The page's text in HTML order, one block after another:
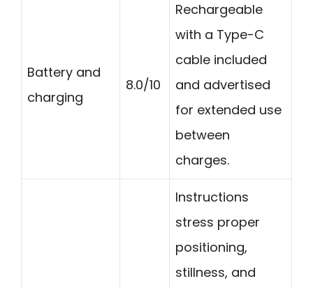
Battery and
charging
8.0/10
Rechargeable
with a Type-C
cable included
and advertised
for extended use
between
charges.
Instructions
stress proper
positioning,
stillness, and